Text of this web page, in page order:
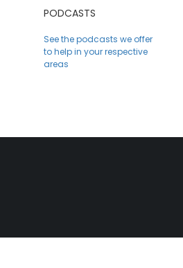
PODCASTS
See the podcasts we offer
to help in your respective
areas